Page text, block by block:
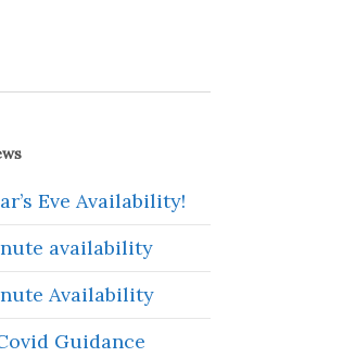
Eve Availability!
availability
Availability
Guidance